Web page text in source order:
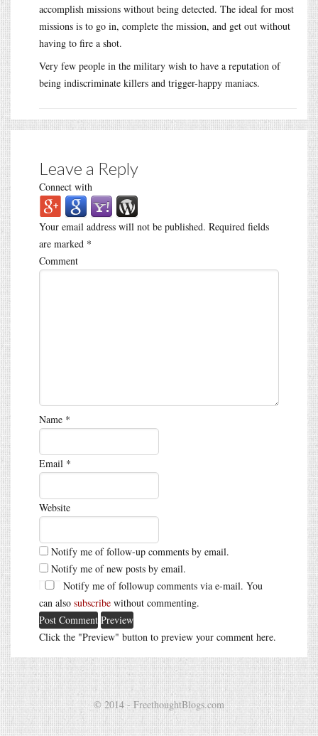
accomplish missions without being detected. The ideal for most
missions is to go in, complete the mission, and get out without
having to fire a shot.
Very few people in the military wish to have a reputation of
being indiscriminate killers and trigger-happy maniacs.
Leave a Reply
Connect with
Your email address will not be published. Required fields
are marked *
Comment
Name *
Email *
Website
Notify me of follow-up comments by email.
Notify me of new posts by email.
Notify me of followup comments via e-mail. You
can also subscribe without commenting.
Click the "Preview" button to preview your comment here.
© 2014 - FreethoughtBlogs.com